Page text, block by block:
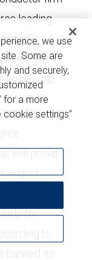
leading-
U.S.
to the
will prove
August,
using
for
to
banned its
we use
Some are
and securely,
for a more
settings”